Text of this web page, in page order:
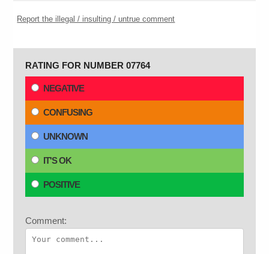
Report the illegal / insulting / untrue comment
RATING FOR NUMBER 07764
NEGATIVE
CONFUSING
UNKNOWN
IT'S OK
POSITIVE
Comment: